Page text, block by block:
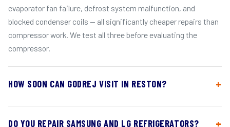
evaporator fan failure, defrost system malfunction, and
blocked condenser coils — all significantly cheaper repairs than
compressor work. We test all three before evaluating the
compressor.
HOW SOON CAN GODREJ VISIT IN RESTON?
DO YOU REPAIR SAMSUNG AND LG REFRIGERATORS?